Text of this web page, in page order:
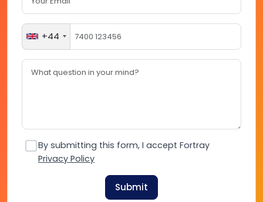
+44
By submitting this form, I accept Fortray
Privacy Policy
Submit